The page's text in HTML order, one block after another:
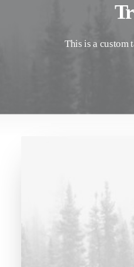
This is a custom